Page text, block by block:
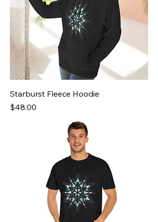
Starburst Fleece Hoodie
Price
$48.00